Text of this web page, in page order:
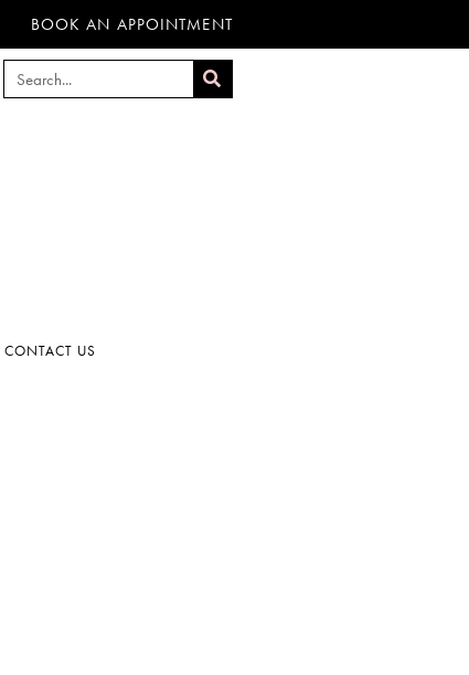
BOOK AN APPOINTMENT
CONTACT US